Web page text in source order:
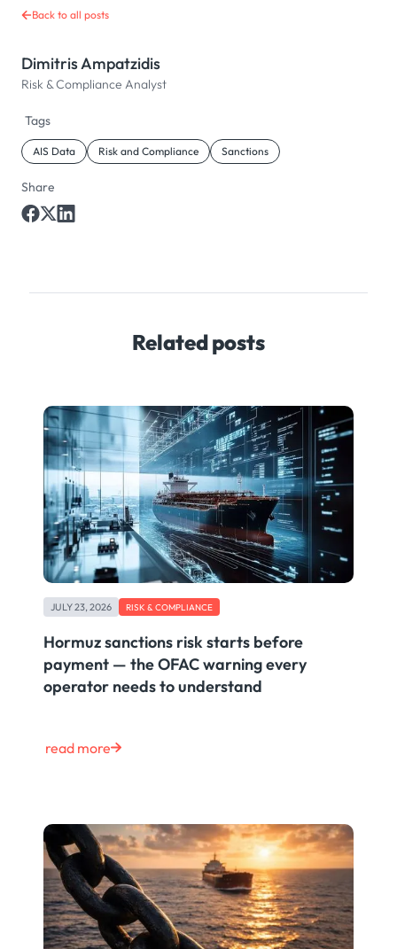
Back to all posts
Dimitris Ampatzidis
Risk & Compliance Analyst
Tags
AIS Data Risk and Compliance Sanctions
Share
Related posts
JULY 23, 2026 RISK & COMPLIANCE
Hormuz sanctions risk starts before
payment — the OFAC warning every
operator needs to understand
read more